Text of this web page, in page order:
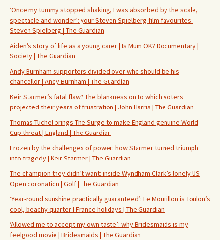
‘Once my tummy stopped shaking, I was absorbed by the scale,
spectacle and wonder’: your Steven Spielberg film favourites |
Steven Spielberg | The Guardian
Aiden’s story of life as a young carer | Is Mum OK? Documentary |
Society | The Guardian
Andy Burnham supporters divided over who should be his
chancellor | Andy Burnham | The Guardian
Keir Starmer’s fatal flaw? The blankness on to which voters
projected their years of frustration | John Harris | The Guardian
Thomas Tuchel brings The Surge to make England genuine World
Cup threat | England | The Guardian
Frozen by the challenges of power: how Starmer turned triumph
into tragedy | Keir Starmer | The Guardian
The champion they didn’t want: inside Wyndham Clark’s lonely US
Open coronation | Golf | The Guardian
‘Year-round sunshine practically guaranteed’: Le Mourillon is Toulon’s
cool, beachy quarter | France holidays | The Guardian
‘Allowed me to accept my own taste’: why Bridesmaids is my
feelgood movie | Bridesmaids | The Guardian